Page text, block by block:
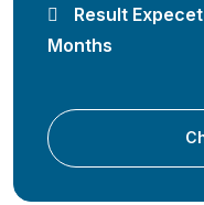
Result
Months